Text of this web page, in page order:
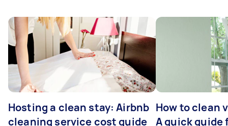
Hosting a clean stay: Airbnb
cleaning service cost guide
How to clean
A quick guide